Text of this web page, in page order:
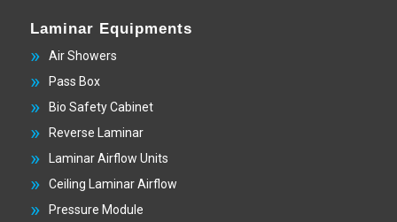
Laminar Equipments
Air Showers
Pass Box
Bio Safety Cabinet
Reverse Laminar
Laminar Airflow Units
Ceiling Laminar Airflow
Pressure Module